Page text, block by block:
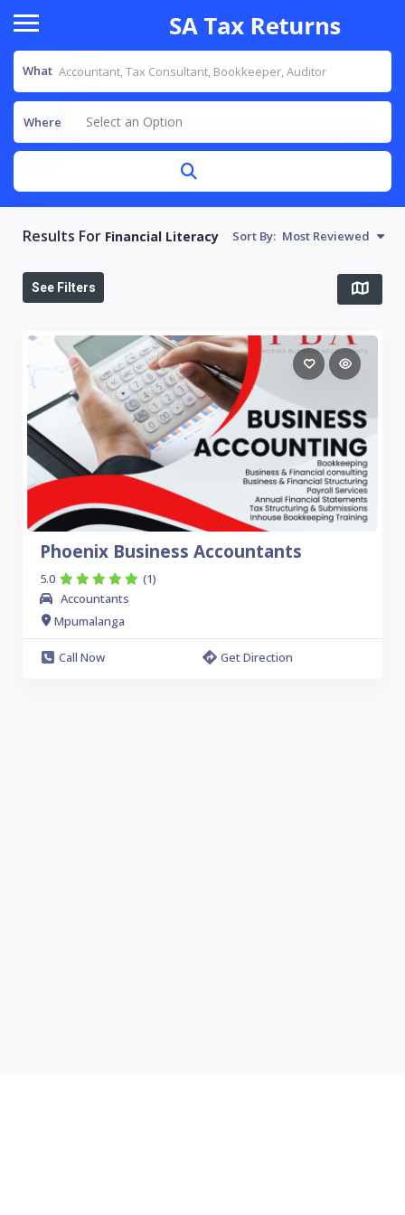
What
Where Select an Option
Results For Financial Literacy Sort By: Most Reviewed
See Filters
Phoenix Business Accountants
5.0
(1)
Accountants
Mpumalanga
Call Now Get Direction